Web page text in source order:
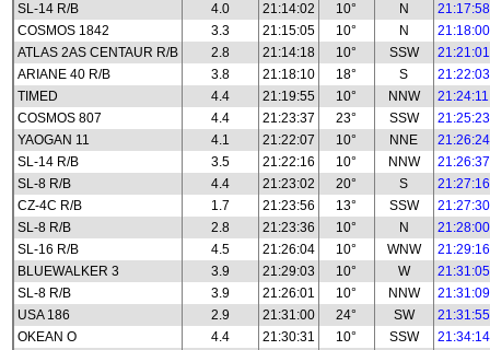
SL-14 R/B
4.0 21:14:02 10° N
21:17:58
COSMOS 1842
3.3 21:15:05 10° N
21:18:00
ATLAS 2AS CENTAUR R/B
2.8 21:14:18 10° SSW
21:21:01
ARIANE 40 R/B
3.8 21:18:10 18° S
21:22:03
TIMED
4.4 21:19:55 10° NNW
21:24:11
COSMOS 807
4.4 21:23:37 23° SSW
21:25:23
YAOGAN 11
4.1 21:22:07 10° NNE
21:26:24
SL-14 R/B
3.5 21:22:16 10° NNW
21:26:37
SL-8 R/B
4.4 21:23:02 20° S
21:27:16
CZ-4C R/B
1.7 21:23:56 13° SSW
21:27:30
SL-8 R/B
2.8 21:23:36 10° N
21:28:00
SL-16 R/B
4.5 21:26:04 10° WNW
21:29:16
BLUEWALKER 3
3.9 21:29:03 10° W
21:31:05
SL-8 R/B
3.9 21:26:01 10° NNW
21:31:09
USA 186
2.9 21:31:00 24° SW
21:31:55
OKEAN O
4.4 21:30:31 10° SSW
21:34:14